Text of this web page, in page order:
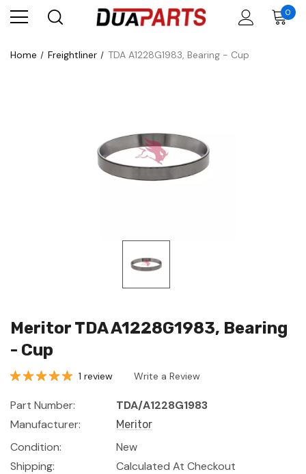
0
Home Freightliner TDA A1228G1983, Bearing - Cup
Meritor TDA A1228G1983, Bearing
- Cup
1 review Write a Review
Part Number:
TDA/A1228G1983
Manufacturer:
Meritor
Condition:
New
Shipping:
Calculated At Checkout